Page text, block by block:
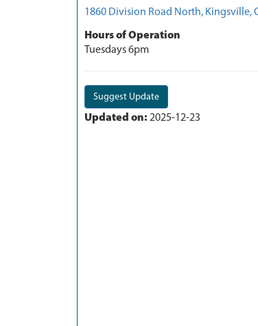
1860 Division Road North, Kingsville,
Hours of Operation
Tuesdays 6pm
Suggest Update
Updated on: 2025-12-23